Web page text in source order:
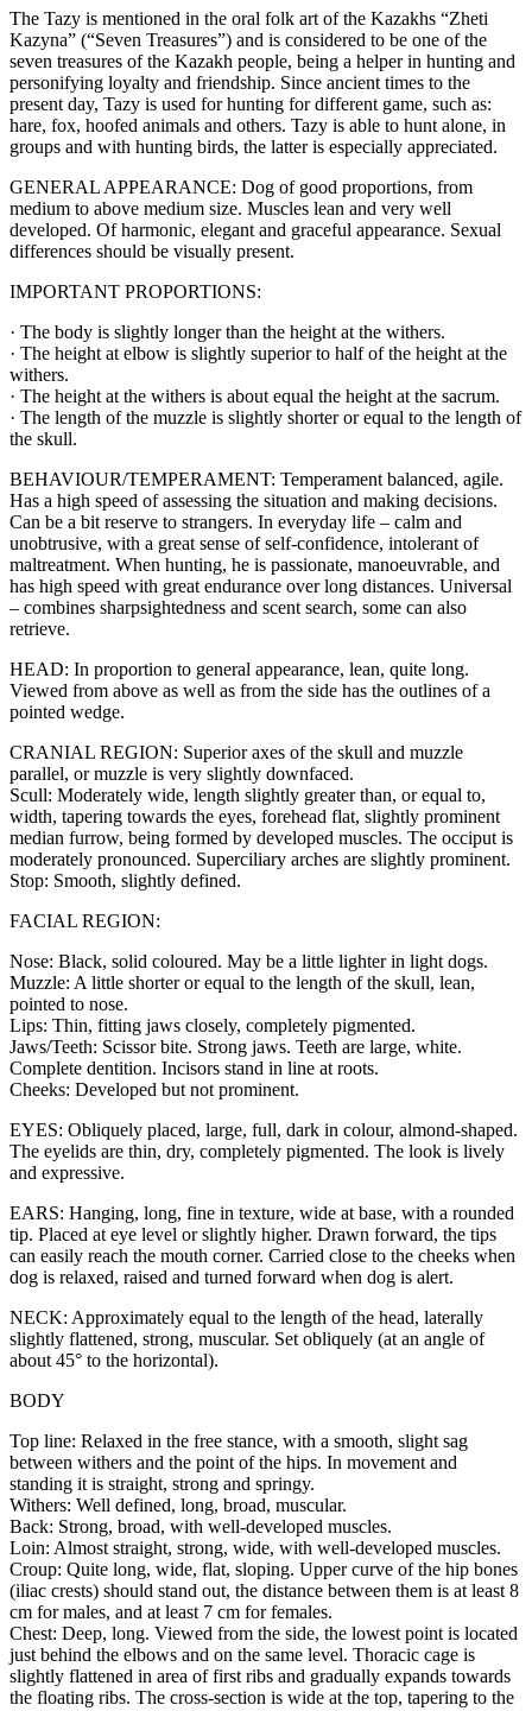
The Tazy is mentioned in the oral folk art of the Kazakhs “Zheti
Kazyna” (“Seven Treasures”) and is considered to be one of the
seven treasures of the Kazakh people, being a helper in hunting and
personifying loyalty and friendship. Since ancient times to the
present day, Tazy is used for hunting for different game, such as:
hare, fox, hoofed animals and others. Tazy is able to hunt alone, in
groups and with hunting birds, the latter is especially appreciated.
GENERAL APPEARANCE: Dog of good proportions, from
medium to above medium size. Muscles lean and very well
developed. Of harmonic, elegant and graceful appearance. Sexual
differences should be visually present.
IMPORTANT PROPORTIONS:
· The body is slightly longer than the height at the withers.
· The height at elbow is slightly superior to half of the height at the
withers.
· The height at the withers is about equal the height at the sacrum.
· The length of the muzzle is slightly shorter or equal to the length of
the skull.
BEHAVIOUR/TEMPERAMENT: Temperament balanced, agile.
Has a high speed of assessing the situation and making decisions.
Can be a bit reserve to strangers. In everyday life – calm and
unobtrusive, with a great sense of self-confidence, intolerant of
maltreatment. When hunting, he is passionate, manoeuvrable, and
has high speed with great endurance over long distances. Universal
– combines sharpsightedness and scent search, some can also
retrieve.
HEAD: In proportion to general appearance, lean, quite long.
Viewed from above as well as from the side has the outlines of a
pointed wedge.
CRANIAL REGION: Superior axes of the skull and muzzle
parallel, or muzzle is very slightly downfaced.
Scull: Moderately wide, length slightly greater than, or equal to,
width, tapering towards the eyes, forehead flat, slightly prominent
median furrow, being formed by developed muscles. The occiput is
moderately pronounced. Superciliary arches are slightly prominent.
Stop: Smooth, slightly defined.
FACIAL REGION:
Nose: Black, solid coloured. May be a little lighter in light dogs.
Muzzle: A little shorter or equal to the length of the skull, lean,
pointed to nose.
Lips: Thin, fitting jaws closely, completely pigmented.
Jaws/Teeth: Scissor bite. Strong jaws. Teeth are large, white.
Complete dentition. Incisors stand in line at roots.
Cheeks: Developed but not prominent.
EYES: Obliquely placed, large, full, dark in colour, almond-shaped.
The eyelids are thin, dry, completely pigmented. The look is lively
and expressive.
EARS: Hanging, long, fine in texture, wide at base, with a rounded
tip. Placed at eye level or slightly higher. Drawn forward, the tips
can easily reach the mouth corner. Carried close to the cheeks when
dog is relaxed, raised and turned forward when dog is alert.
NECK: Approximately equal to the length of the head, laterally
slightly flattened, strong, muscular. Set obliquely (at an angle of
about 45° to the horizontal).
BODY
Top line: Relaxed in the free stance, with a smooth, slight sag
between withers and the point of the hips. In movement and
standing it is straight, strong and springy.
Withers: Well defined, long, broad, muscular.
Back: Strong, broad, with well-developed muscles.
Loin: Almost straight, strong, wide, with well-developed muscles.
Croup: Quite long, wide, flat, sloping. Upper curve of the hip bones
(iliac crests) should stand out, the distance between them is at least 8
cm for males, and at least 7 cm for females.
Chest: Deep, long. Viewed from the side, the lowest point is located
just behind the elbows and on the same level. Thoracic cage is
slightly flattened in area of first ribs and gradually expands towards
the floating ribs. The cross-section is wide at the top, tapering to the